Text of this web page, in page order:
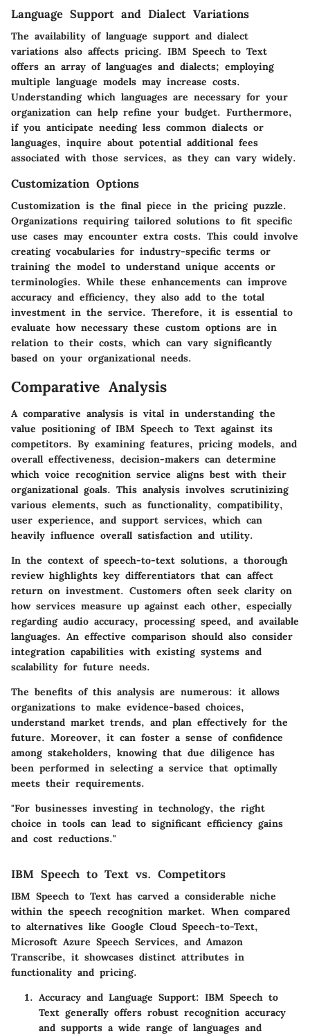
Language Support and Dialect Variations
The availability of language support and dialect
variations also affects pricing. IBM Speech to Text
offers an array of languages and dialects; employing
multiple language models may increase costs.
Understanding which languages are necessary for your
organization can help refine your budget. Furthermore,
if you anticipate needing less common dialects or
languages, inquire about potential additional fees
associated with those services, as they can vary widely.
Customization Options
Customization is the final piece in the pricing puzzle.
Organizations requiring tailored solutions to fit specific
use cases may encounter extra costs. This could involve
creating vocabularies for industry-specific terms or
training the model to understand unique accents or
terminologies. While these enhancements can improve
accuracy and efficiency, they also add to the total
investment in the service. Therefore, it is essential to
evaluate how necessary these custom options are in
relation to their costs, which can vary significantly
based on your organizational needs.
Comparative Analysis
A comparative analysis is vital in understanding the
value positioning of IBM Speech to Text against its
competitors. By examining features, pricing models, and
overall effectiveness, decision-makers can determine
which voice recognition service aligns best with their
organizational goals. This analysis involves scrutinizing
various elements, such as functionality, compatibility,
user experience, and support services, which can
heavily influence overall satisfaction and utility.
In the context of speech-to-text solutions, a thorough
review highlights key differentiators that can affect
return on investment. Customers often seek clarity on
how services measure up against each other, especially
regarding audio accuracy, processing speed, and available
languages. An effective comparison should also consider
integration capabilities with existing systems and
scalability for future needs.
The benefits of this analysis are numerous: it allows
organizations to make evidence-based choices,
understand market trends, and plan effectively for the
future. Moreover, it can foster a sense of confidence
among stakeholders, knowing that due diligence has
been performed in selecting a service that optimally
meets their requirements.
"For businesses investing in technology, the right
choice in tools can lead to significant efficiency gains
and cost reductions."
IBM Speech to Text vs. Competitors
IBM Speech to Text has carved a considerable niche
within the speech recognition market. When compared
to alternatives like Google Cloud Speech-to-Text,
Microsoft Azure Speech Services, and Amazon
Transcribe, it showcases distinct attributes in
functionality and pricing.
Accuracy and Language Support: IBM Speech to
Text generally offers robust recognition accuracy
and supports a wide range of languages and